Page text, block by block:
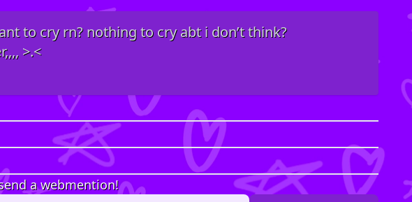
to cry rn? nothing to cry abt i don’t think?
>.<
a webmention!